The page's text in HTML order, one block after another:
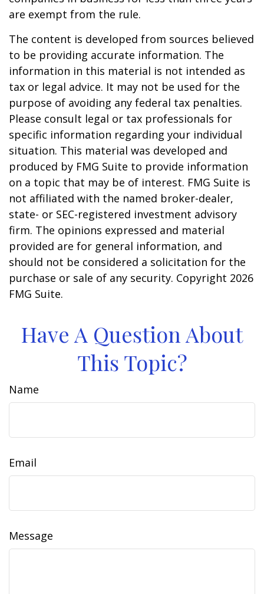
are exempt from the rule.
The content is developed from sources believed
to be providing accurate information. The
information in this material is not intended as
tax or legal advice. It may not be used for the
purpose of avoiding any federal tax penalties.
Please consult legal or tax professionals for
specific information regarding your individual
situation. This material was developed and
produced by FMG Suite to provide information
on a topic that may be of interest. FMG Suite is
not affiliated with the named broker-dealer,
state- or SEC-registered investment advisory
firm. The opinions expressed and material
provided are for general information, and
should not be considered a solicitation for the
purchase or sale of any security. Copyright 2026
FMG Suite.
Have A Question About
This Topic?
Name
Email
Message